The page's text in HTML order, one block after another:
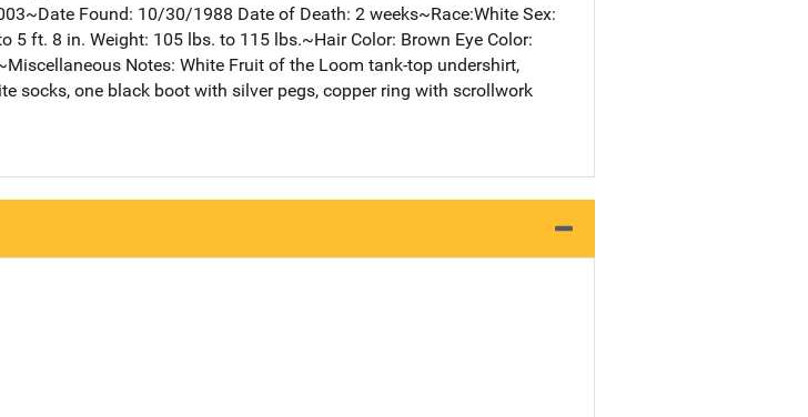
Found: 10/30/1988 Date of Death: 2 weeks~Race:White Sex:
ft. 8 in. Weight: 105 lbs. to 115 lbs.~Hair Color: Brown Eye Color:
Notes: White Fruit of the Loom tank-top undershirt,
socks, one black boot with silver pegs, copper ring with scrollwork